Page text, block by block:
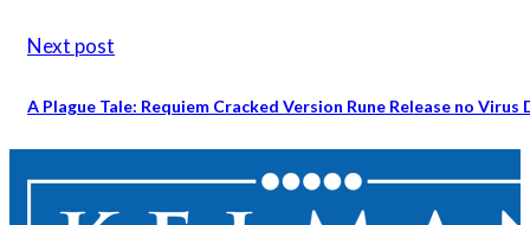
Next post
A Plague Tale: Requiem Cracked Version Rune Release no